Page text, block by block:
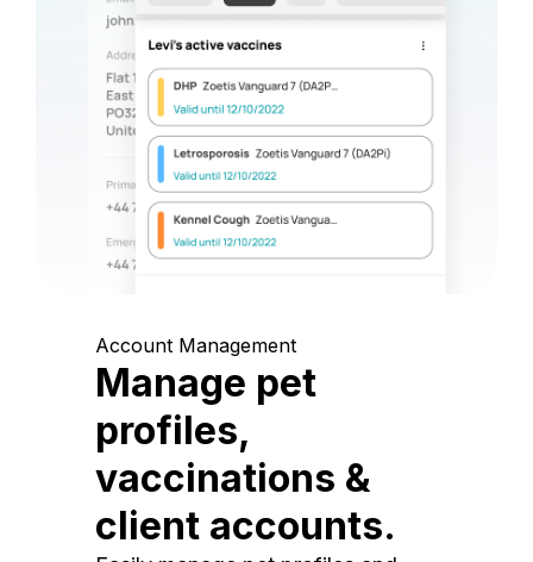
Account Management
Manage pet
profiles,
vaccinations &
client accounts.